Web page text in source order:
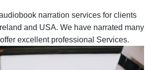
narration services for clients
and USA. We have narrated many
excellent professional Services.